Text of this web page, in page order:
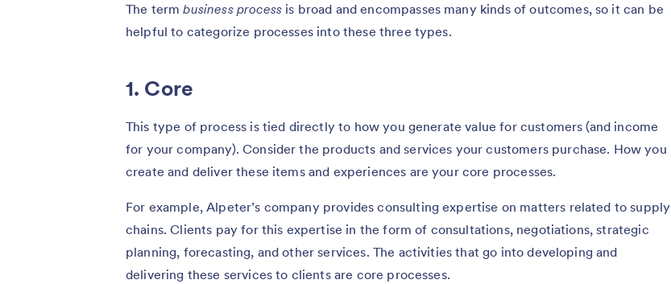
The termbusiness process is broad and encompasses many kinds of outcomes, so it can be
helpful to categorize processes into these three types.
1. Core
This type of process is tied directly to how you generate value for customers (and income
for your company). Consider the products and services your customers purchase. How you
create and deliver these items and experiences are your core processes.
For example, Alpeter’s company provides consulting expertise on matters related to supply
chains. Clients pay for this expertise in the form of consultations, negotiations, strategic
planning, forecasting, and other services. The activities that go into developing and
delivering these services to clients are core processes.